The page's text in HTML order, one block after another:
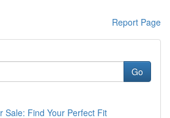
Report Page
Go
Sale: Find Your Perfect Fit